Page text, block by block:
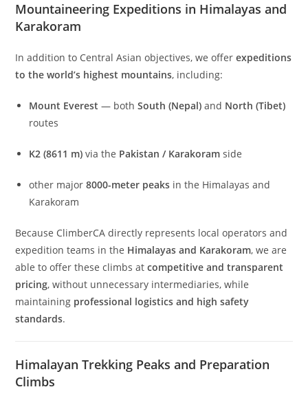
Mountaineering Expeditions in Himalayas and
Karakoram
In addition to Central Asian objectives, we offerexpeditions
to the world’s highest mountains, including:
Mount Everest — bothSouth (Nepal) and North (Tibet)
routes
K2 (8611 m) via the Pakistan / Karakoram side
other major8000-meter peaks in the Himalayas and
Karakoram
Because ClimberCA directly represents local operators and
expedition teams in the Himalayas and Karakoram, we are
able to offer these climbs atcompetitive and transparent
pricing, without unnecessary intermediaries, while
maintaining professional logistics and high safety
standards.
Himalayan Trekking Peaks and Preparation
Climbs